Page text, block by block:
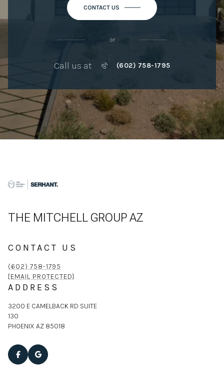
CONTACT US
or
Call us at (602) 758-1795
THE MITCHELL GROUP AZ
CONTACT US
(602) 758-1795
[EMAIL PROTECTED]
ADDRESS
3200 E CAMELBACK RD SUITE
130
PHOENIX AZ 85018